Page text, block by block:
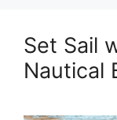
Set Sail
Nautical